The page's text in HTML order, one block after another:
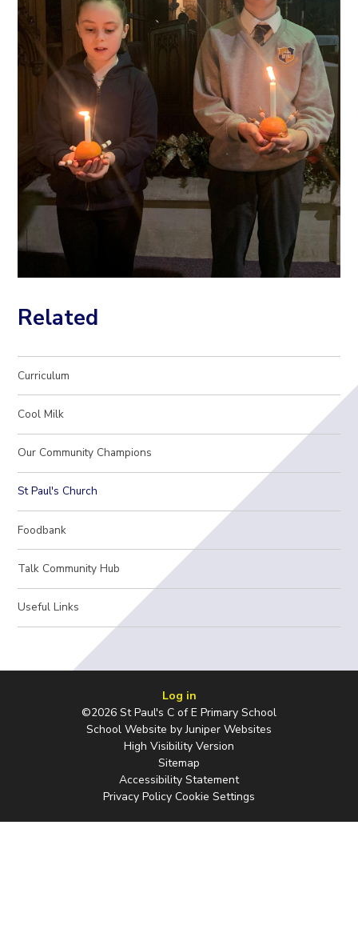
Related
Curriculum
Cool Milk
Our Community Champions
St Paul's Church
Foodbank
Talk Community Hub
Useful Links
Log in
©2026 St Paul's C of E Primary School
School Website byJuniper Websites
High Visibility Version
Sitemap
Accessibility Statement
Privacy Policy Cookie Settings